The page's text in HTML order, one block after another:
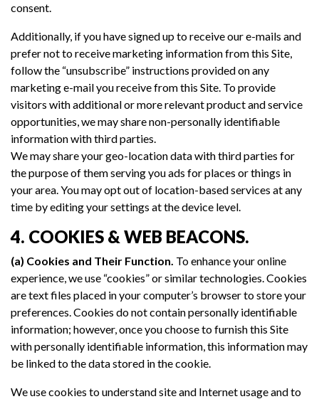
consent.
Additionally, if you have signed up to receive our e-mails and
prefer not to receive marketing information from this Site,
follow the “unsubscribe” instructions provided on any
marketing e-mail you receive from this Site. To provide
visitors with additional or more relevant product and service
opportunities, we may share non-personally identifiable
information with third parties.
We may share your geo-location data with third parties for
the purpose of them serving you ads for places or things in
your area. You may opt out of location-based services at any
time by editing your settings at the device level.
4. COOKIES & WEB BEACONS.
(a) Cookies and Their Function. To enhance your online
experience, we use “cookies” or similar technologies. Cookies
are text files placed in your computer’s browser to store your
preferences. Cookies do not contain personally identifiable
information; however, once you choose to furnish this Site
with personally identifiable information, this information may
be linked to the data stored in the cookie.
We use cookies to understand site and Internet usage and to